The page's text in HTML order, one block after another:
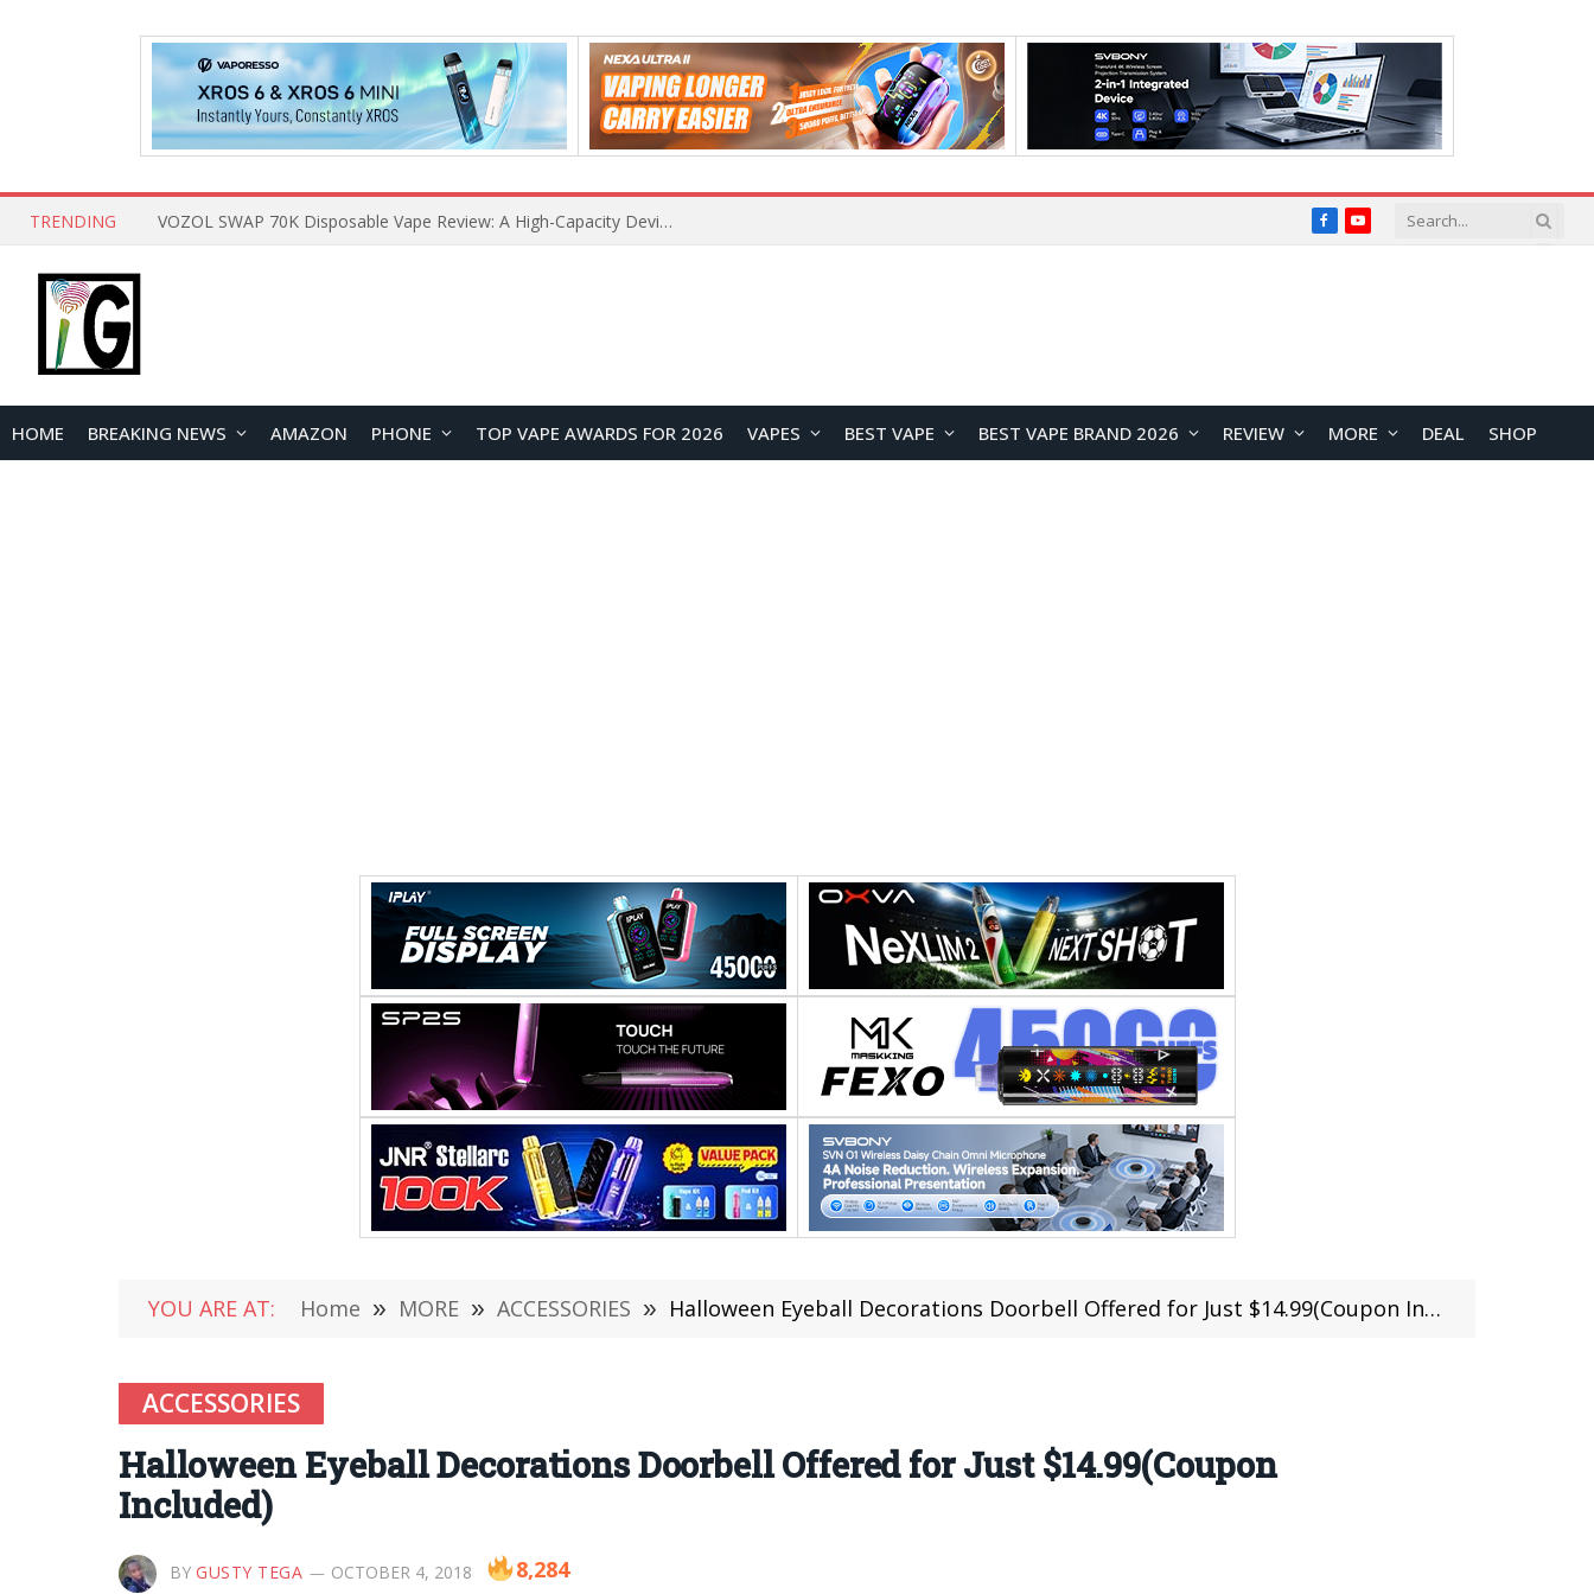
TRENDING VOZOL SWAP 70K Disposable Vape Review: A High-Capacity Device Designed for Maximum Variety FacebookYouTube
HOME BREAKING NEWS AMAZON PHONE TOP VAPE AWARDS FOR 2026 VAPES BEST VAPE BEST VAPE BRAND 2026 REVIEW MORE DEAL SHOP
YOU ARE AT: Home » MORE » ACCESSORIES » Halloween Eyeball Decorations Doorbell Offered for Just $14.99(Coupon Included)
ACCESSORIES
Halloween Eyeball Decorations Doorbell Offered for Just $14.99(Coupon
Included)
BY GUSTY TEGA OCTOBER 4, 2018 8,284